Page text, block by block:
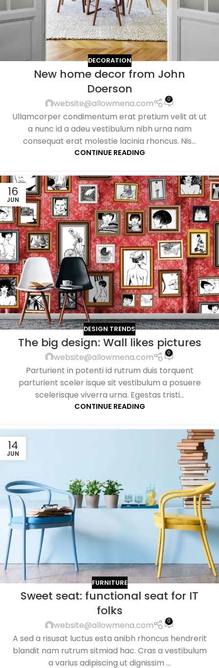
DECORATION
New home decor from John
Doerson
website@allowmena.com 0
Ullamcorper condimentum erat pretium velit at ut
a nunc id a adeu vestibulum nibh urna nam
consequat erat molestie lacinia rhoncus. Nis...
CONTINUE READING
16
JUN
DESIGN TRENDS
The big design: Wall likes pictures
website@allowmena.com 0
Parturient in potenti id rutrum duis torquent
parturient sceler isque sit vestibulum a posuere
scelerisque viverra urna. Egestas tristi...
CONTINUE READING
14
JUN
FURNITURE
Sweet seat: functional seat for IT
folks
website@allowmena.com 0
A sed a risusat luctus esta anibh rhoncus hendrerit
blandit nam rutrum sitmiad hac. Cras a vestibulum
a varius adipiscing ut dignissim ...